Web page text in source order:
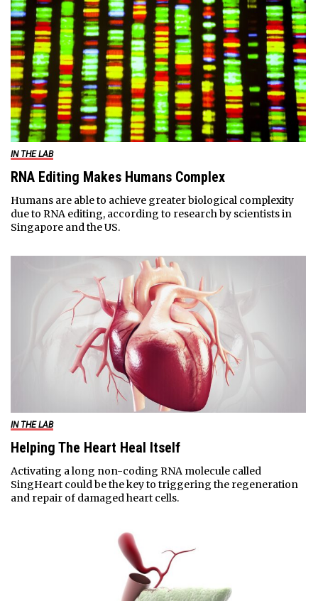
IN THE LAB
RNA Editing Makes Humans Complex
Humans are able to achieve greater biological complexity
due to RNA editing, according to research by scientists in
Singapore and the US.
IN THE LAB
Helping The Heart Heal Itself
Activating a long non-coding RNA molecule called
SingHeart could be the key to triggering the regeneration
and repair of damaged heart cells.